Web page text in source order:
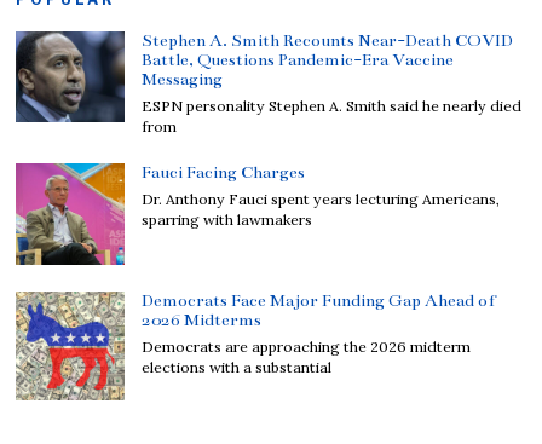
Stephen A. Smith Recounts Near-Death COVID
Battle, Questions Pandemic-Era Vaccine
Messaging
ESPN personality Stephen A. Smith said he nearly died
from
Fauci Facing Charges
Dr. Anthony Fauci spent years lecturing Americans,
sparring with lawmakers
Democrats Face Major Funding Gap Ahead of
2026 Midterms
Democrats are approaching the 2026 midterm
elections with a substantial